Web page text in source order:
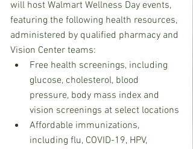
will host Walmart Wellness Day events,
featuring the following health resources,
administered by qualified pharmacy and
Vision Center teams:
Free health screenings, including
glucose, cholesterol, blood
pressure, body mass index and
vision screenings at select locations
Affordable immunizations,
including flu, COVID-19, HPV,